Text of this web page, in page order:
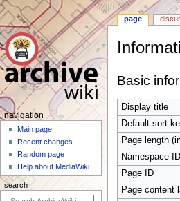
to
navigation
to
search
Basic
Display title
Default sort
Page length
Namespace ID
Page ID
Page content
N
g
a
page
navigation
Main page
Recent changes
Random page
Help about MediaWiki
search